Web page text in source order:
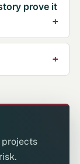
prove it
projects